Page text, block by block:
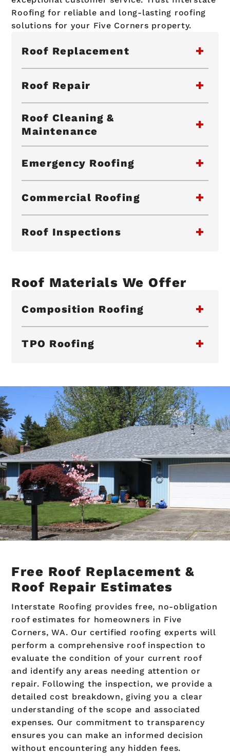
Roofing for reliable and long-lasting roofing
solutions for your Five Corners property.
Roof Replacement
Roof Repair
Roof Cleaning &
Maintenance
Emergency Roofing
Commercial Roofing
Roof Inspections
Roof Materials We Offer
Composition Roofing
TPO Roofing
Free Roof Replacement &
Roof Repair Estimates
Interstate Roofing provides free, no-obligation
roof estimates for homeowners in Five
Corners, WA. Our certified roofing experts will
perform a comprehensive roof inspection to
evaluate the condition of your current roof
and identify any areas needing attention or
repair. Following the inspection, we provide a
detailed cost breakdown, giving you a clear
understanding of the scope and associated
expenses. Our commitment to transparency
ensures you can make an informed decision
without encountering any hidden fees.